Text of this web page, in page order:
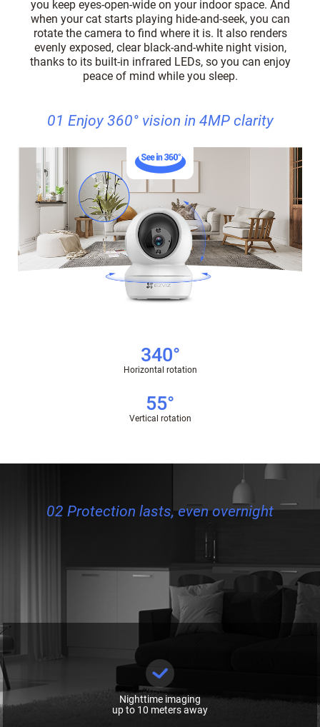
you keep eyes-open-wide on your indoor space. And
when your cat starts playing hide-and-seek, you can
rotate the camera to find where it is. It also renders
evenly exposed, clear black-and-white night vision,
thanks to its built-in infrared LEDs, so you can enjoy
peace of mind while you sleep.
01 Enjoy 360° vision in 4MP clarity
340°
Horizontal rotation
55°
Vertical rotation
02 Protection lasts, even overnight
Nighttime imaging
up to 10 meters away